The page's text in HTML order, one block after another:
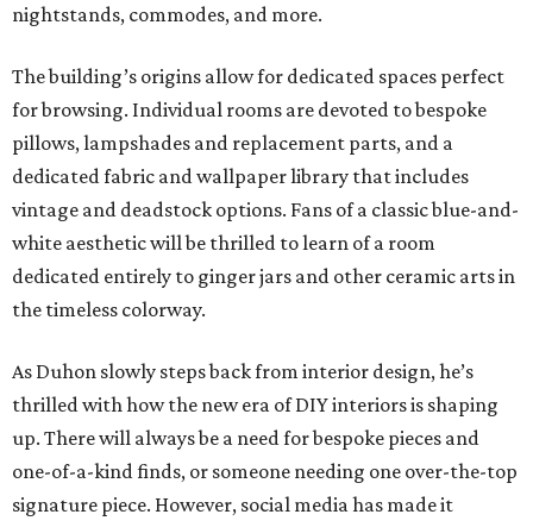
nightstands, commodes, and more.
The building’s origins allow for dedicated spaces perfect
for browsing. Individual rooms are devoted to bespoke
pillows, lampshades and replacement parts, and a
dedicated fabric and wallpaper library that includes
vintage and deadstock options. Fans of a classic blue-and-
white aesthetic will be thrilled to learn of a room
dedicated entirely to ginger jars and other ceramic arts in
the timeless colorway.
As Duhon slowly steps back from interior design, he’s
thrilled with how the new era of DIY interiors is shaping
up. There will always be a need for bespoke pieces and
one-of-a-kind finds, or someone needing one over-the-top
signature piece. However, social media has made it